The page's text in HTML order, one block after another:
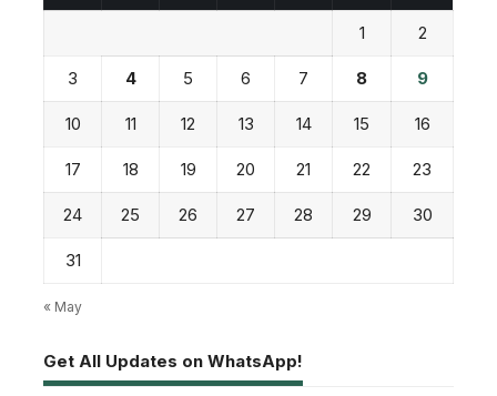
1 2
3 4 5 6 7 8 9
10 11 12 13 14 15 16
17 18 19 20 21 22 23
24 25 26 27 28 29 30
31
« May
Get All Updates on WhatsApp!